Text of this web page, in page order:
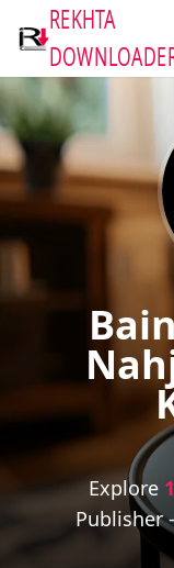
REKHTA
Explore 1
Publisher